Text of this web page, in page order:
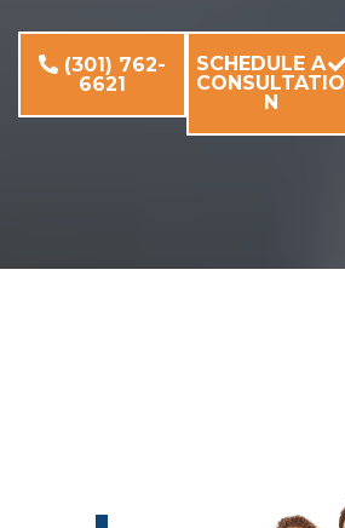
(301) 762-
6621
SCHEDULE A
CONSULTATIO
N